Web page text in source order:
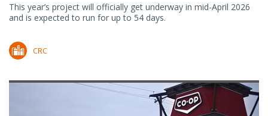
This year’s project will officially get underway in mid-April 2026
and is expected to run for up to 54 days.
CRC